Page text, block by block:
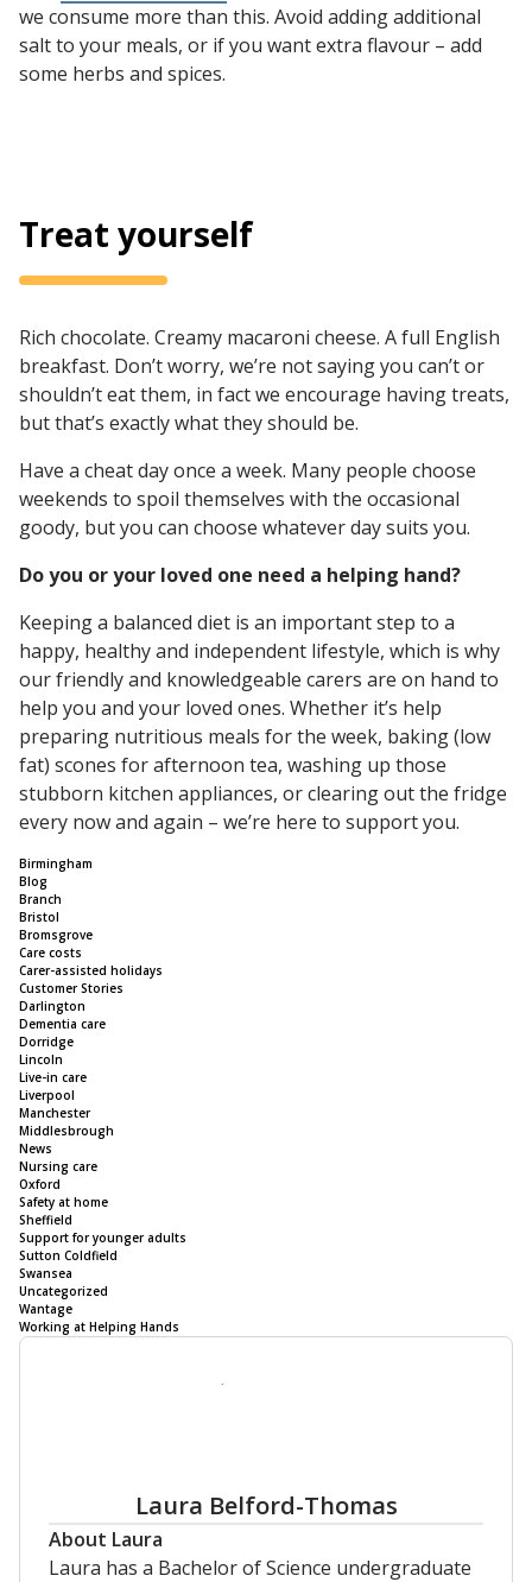
we consume more than this. Avoid adding additional
salt to your meals, or if you want extra flavour – add
some herbs and spices.
Treat yourself
Rich chocolate. Creamy macaroni cheese. A full English
breakfast. Don’t worry, we’re not saying you can’t or
shouldn’t eat them, in fact we encourage having treats,
but that’s exactly what they should be.
Have a cheat day once a week. Many people choose
weekends to spoil themselves with the occasional
goody, but you can choose whatever day suits you.
Do you or your loved one need a helping hand?
Keeping a balanced diet is an important step to a
happy, healthy and independent lifestyle, which is why
our friendly and knowledgeable carers are on hand to
help you and your loved ones. Whether it’s help
preparing nutritious meals for the week, baking (low
fat) scones for afternoon tea, washing up those
stubborn kitchen appliances, or clearing out the fridge
every now and again – we’re here to support you.
Birmingham
Blog
Branch
Bristol
Bromsgrove
Care costs
Carer-assisted holidays
Customer Stories
Darlington
Dementia care
Dorridge
Lincoln
Live-in care
Liverpool
Manchester
Middlesbrough
News
Nursing care
Oxford
Safety at home
Sheffield
Support for younger adults
Sutton Coldfield
Swansea
Uncategorized
Wantage
Working at Helping Hands
Laura Belford-Thomas
About Laura
Laura has a Bachelor of Science undergraduate